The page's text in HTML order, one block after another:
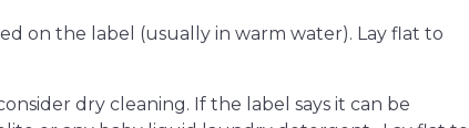
on the label (usually in warm water). Lay flat to
dry cleaning. If the label says it can be